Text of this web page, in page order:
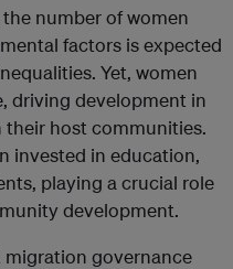
number of women
factors is expected
Yet, women
driving development in
host communities.
invested in education,
playing a crucial role
development.
migration governance